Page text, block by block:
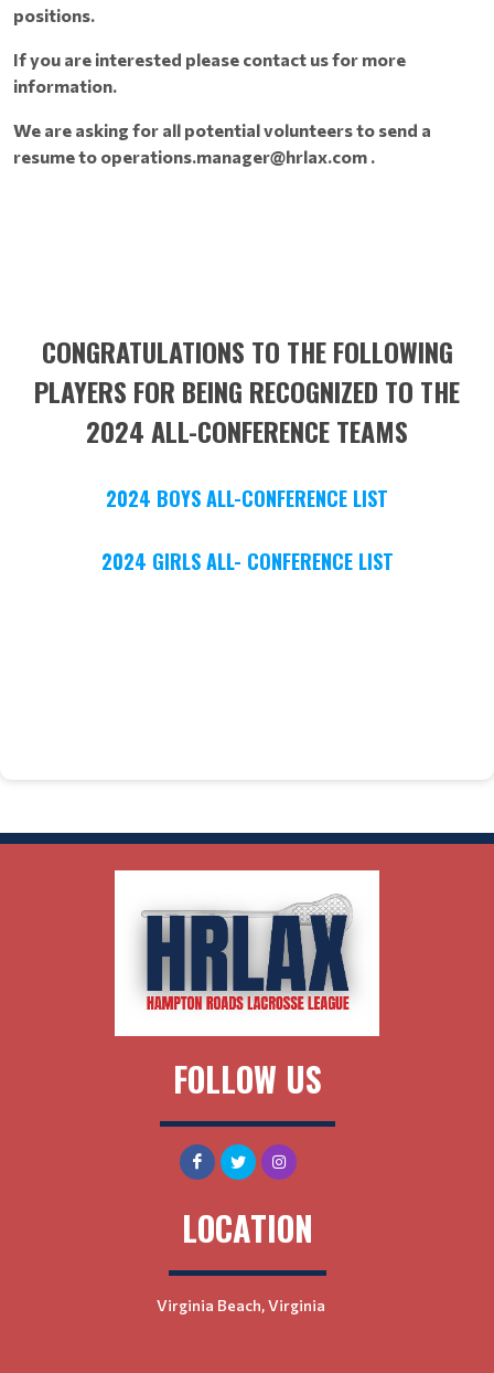
positions.
If you are interested please contact us for more
information.
We are asking for all potential volunteers to send a
resume to operations.manager@hrlax.com .
CONGRATULATIONS TO THE FOLLOWING
PLAYERS FOR BEING RECOGNIZED TO THE
2024 ALL-CONFERENCE TEAMS
2024 BOYS ALL-CONFERENCE LIST
2024 GIRLS ALL- CONFERENCE LIST
FOLLOW US
LOCATION
Virginia Beach, Virginia